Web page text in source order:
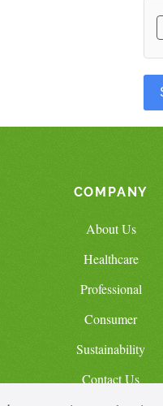
COMPANY
About Us
Healthcare
Professional
Consumer
Sustainability
Contact Us